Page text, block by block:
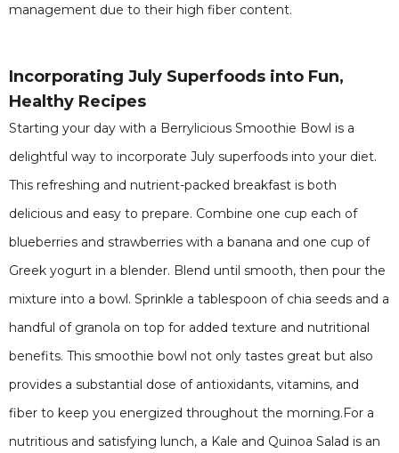
management due to their high fiber content.
Incorporating July Superfoods into Fun,
Healthy Recipes
Starting your day with a Berrylicious Smoothie Bowl is a
delightful way to incorporate July superfoods into your diet.
This refreshing and nutrient-packed breakfast is both
delicious and easy to prepare. Combine one cup each of
blueberries and strawberries with a banana and one cup of
Greek yogurt in a blender. Blend until smooth, then pour the
mixture into a bowl. Sprinkle a tablespoon of chia seeds and a
handful of granola on top for added texture and nutritional
benefits. This smoothie bowl not only tastes great but also
provides a substantial dose of antioxidants, vitamins, and
fiber to keep you energized throughout the morning.For a
nutritious and satisfying lunch, a Kale and Quinoa Salad is an